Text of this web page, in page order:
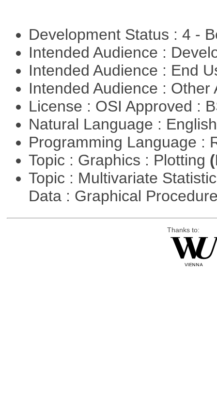
Development Status : 4 -
Intended Audience :
Intended Audience : End
Intended Audience :
License : OSI Approved :
Natural Language :
Programming Language :
Topic : Graphics : Plotting
Topic : Multivariate
Data : Graphical
Thanks to: